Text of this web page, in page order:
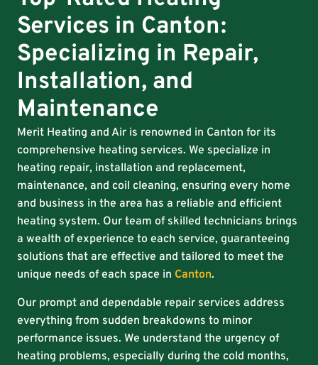
Services in Canton:
Specializing in Repair,
Installation, and
Maintenance
Merit Heating and Air is renowned in Canton for its
comprehensive heating services. We specialize in
heating repair, installation and replacement,
maintenance, and coil cleaning, ensuring every home
and business in the area has a reliable and efficient
heating system. Our team of skilled technicians brings
a wealth of experience to each service, guaranteeing
solutions that are effective and tailored to meet the
unique needs of each space in Canton.
Our prompt and dependable repair services address
everything from sudden breakdowns to minor
performance issues. We understand the urgency of
heating problems, especially during the cold months,